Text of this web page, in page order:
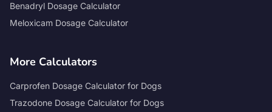
Benadryl Dosage Calculator
Meloxicam Dosage Calculator
More Calculators
Carprofen Dosage Calculator for Dogs
Trazodone Dosage Calculator for Dogs